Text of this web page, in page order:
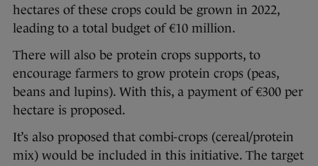
hectares of these crops could be grown in 2022,
leading to a total budget of €10 million.
There will also be protein crops supports, to
encourage farmers to grow protein crops (peas,
beans and lupins). With this, a payment of €300 per
hectare is proposed.
It’s also proposed that combi-crops (cereal/protein
mix) would be included in this initiative. The target